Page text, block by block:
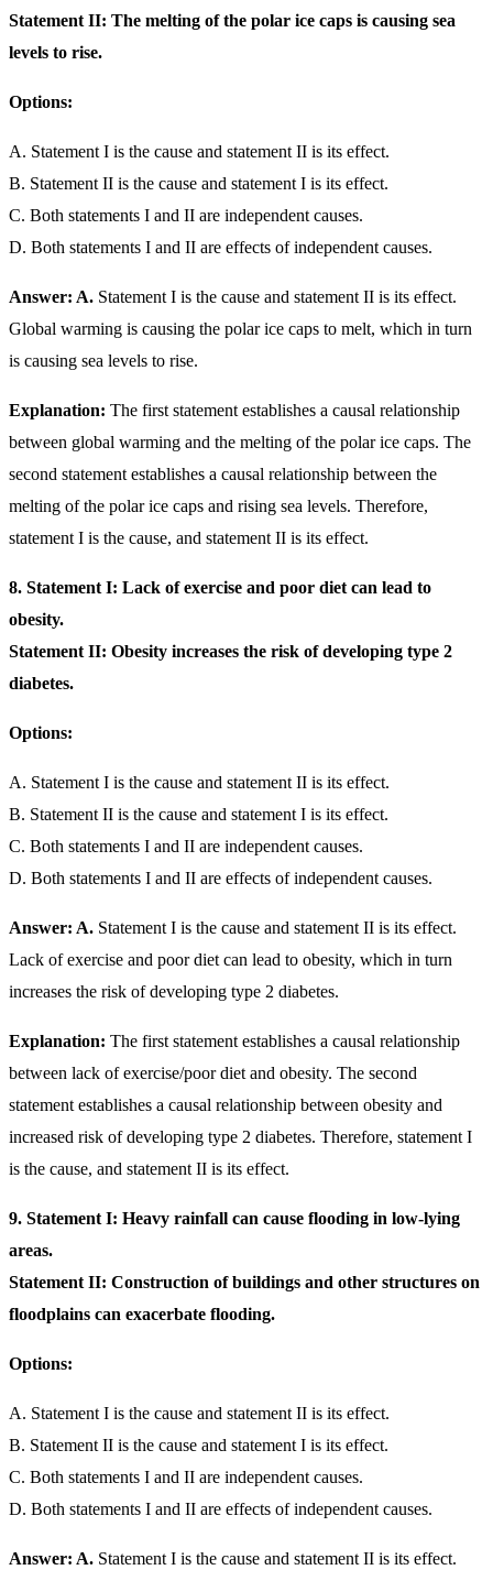
Statement II: The melting of the polar ice caps is causing sea
levels to rise.
Options:
A. Statement I is the cause and statement II is its effect.
B. Statement II is the cause and statement I is its effect.
C. Both statements I and II are independent causes.
D. Both statements I and II are effects of independent causes.
Answer: A. Statement I is the cause and statement II is its effect.
Global warming is causing the polar ice caps to melt, which in turn
is causing sea levels to rise.
Explanation: The first statement establishes a causal relationship
between global warming and the melting of the polar ice caps. The
second statement establishes a causal relationship between the
melting of the polar ice caps and rising sea levels. Therefore,
statement I is the cause, and statement II is its effect.
8. Statement I: Lack of exercise and poor diet can lead to
obesity.
Statement II: Obesity increases the risk of developing type 2
diabetes.
Options:
A. Statement I is the cause and statement II is its effect.
B. Statement II is the cause and statement I is its effect.
C. Both statements I and II are independent causes.
D. Both statements I and II are effects of independent causes.
Answer: A. Statement I is the cause and statement II is its effect.
Lack of exercise and poor diet can lead to obesity, which in turn
increases the risk of developing type 2 diabetes.
Explanation: The first statement establishes a causal relationship
between lack of exercise/poor diet and obesity. The second
statement establishes a causal relationship between obesity and
increased risk of developing type 2 diabetes. Therefore, statement I
is the cause, and statement II is its effect.
9. Statement I: Heavy rainfall can cause flooding in low-lying
areas.
Statement II: Construction of buildings and other structures on
floodplains can exacerbate flooding.
Options:
A. Statement I is the cause and statement II is its effect.
B. Statement II is the cause and statement I is its effect.
C. Both statements I and II are independent causes.
D. Both statements I and II are effects of independent causes.
Answer: A. Statement I is the cause and statement II is its effect.